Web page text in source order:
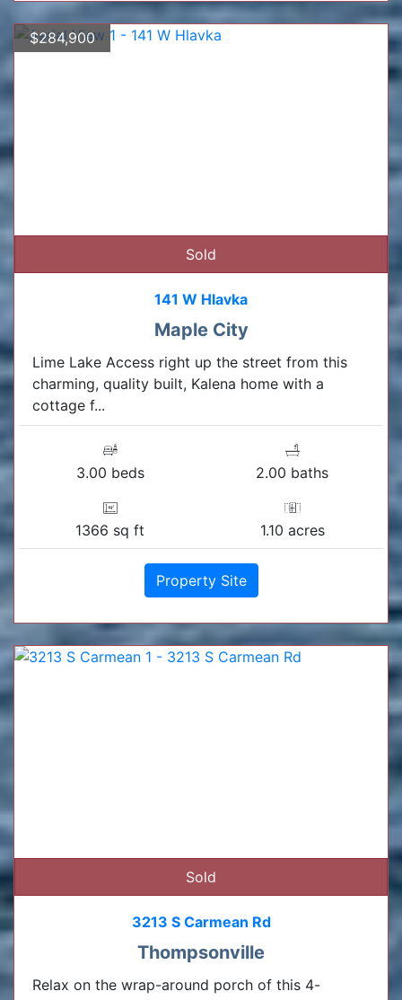
$284,900
Sold
141 W Hlavka
Maple City
Lime Lake Access right up the street from this
charming, quality built, Kalena home with a
cottage f...
3.00 beds 2.00 baths
1366 sq ft 1.10 acres
Property Site
Sold
3213 S Carmean Rd
Thompsonville
Relax on the wrap-around porch of this 4-